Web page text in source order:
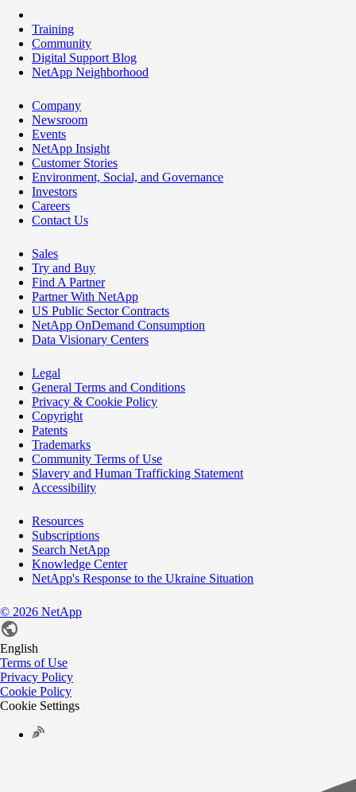
Training
Community
Digital Support Blog
NetApp Neighborhood
Company
Newsroom
Events
NetApp Insight
Customer Stories
Environment, Social, and Governance
Investors
Careers
Contact Us
Sales
Try and Buy
Find A Partner
Partner With NetApp
US Public Sector Contracts
NetApp OnDemand Consumption
Data Visionary Centers
Legal
General Terms and Conditions
Privacy & Cookie Policy
Copyright
Patents
Trademarks
Community Terms of Use
Slavery and Human Trafficking Statement
Accessibility
Resources
Subscriptions
Search NetApp
Knowledge Center
NetApp's Response to the Ukraine Situation
© 2026 NetApp
English
Terms of Use
Privacy Policy
Cookie Policy
Cookie Settings